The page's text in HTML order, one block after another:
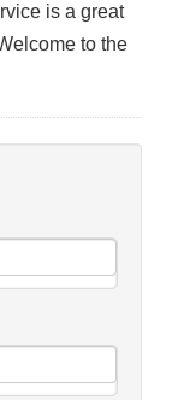
is a great
to the